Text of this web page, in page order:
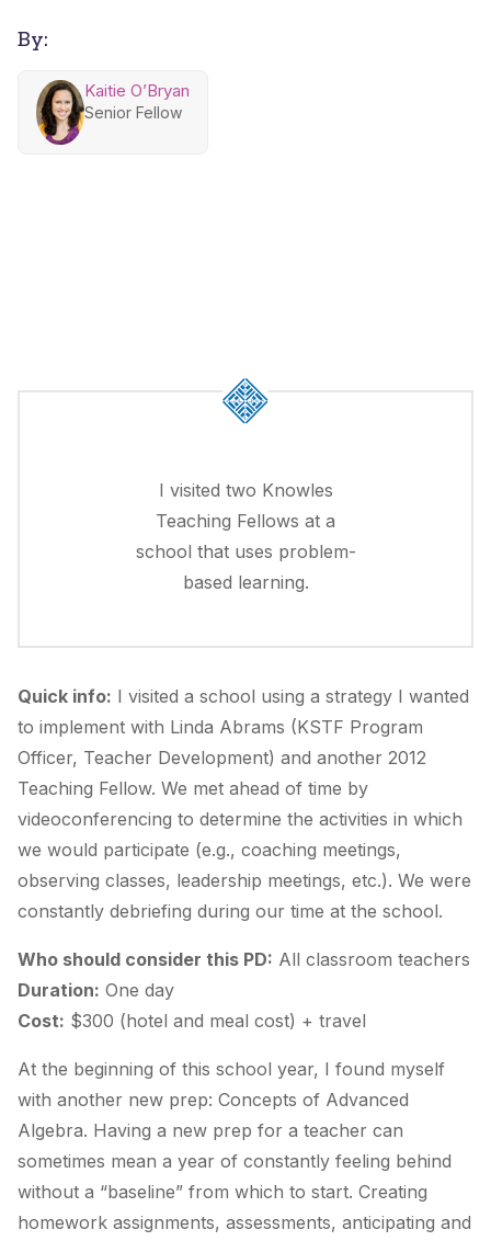
By:
Kaitie O’Bryan
Senior Fellow
I visited two Knowles
Teaching Fellows at a
school that uses problem-
based learning.
Quick info: I visited a school using a strategy I wanted
to implement with Linda Abrams (KSTF Program
Officer, Teacher Development) and another 2012
Teaching Fellow. We met ahead of time by
videoconferencing to determine the activities in which
we would participate (e.g., coaching meetings,
observing classes, leadership meetings, etc.). We were
constantly debriefing during our time at the school.
Who should consider this PD: All classroom teachers
Duration: One day
Cost: $300 (hotel and meal cost) + travel
At the beginning of this school year, I found myself
with another new prep: Concepts of Advanced
Algebra. Having a new prep for a teacher can
sometimes mean a year of constantly feeling behind
without a “baseline” from which to start. Creating
homework assignments, assessments, anticipating and